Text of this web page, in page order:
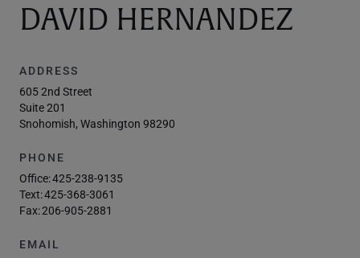
DAVID HERNANDEZ
ADDRESS
605 2nd Street
Suite 201
Snohomish, Washington 98290
PHONE
Office:425-238-9135
Text:425-368-3061
Fax:206-905-2881
EMAIL